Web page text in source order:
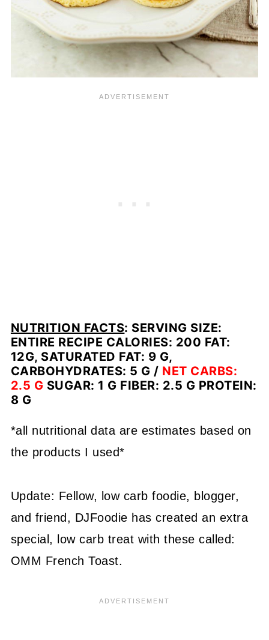
NUTRITION FACTS: SERVING SIZE:
ENTIRE RECIPE CALORIES: 200 FAT:
12G, SATURATED FAT: 9 G,
CARBOHYDRATES: 5 G / NET CARBS:
2.5 G SUGAR: 1 G FIBER: 2.5 G PROTEIN:
8 G
*all nutritional data are estimates based on
the products I used*
Update: Fellow, low carb foodie, blogger,
and friend, DJFoodie has created an extra
special, low carb treat with these called:
OMM French Toast.